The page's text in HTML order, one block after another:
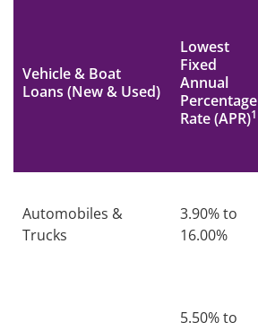
Vehicle & Boat
Loans (New & Used)
Lowest
Fixed
Annual
Percentage
Rate (APR)1
Automobiles &
Trucks
3.90% to
16.00%
5.50% to